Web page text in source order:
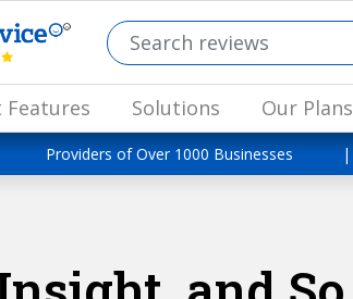
Features Solutions Our Plans
Providers of Over 1000 Businesses |